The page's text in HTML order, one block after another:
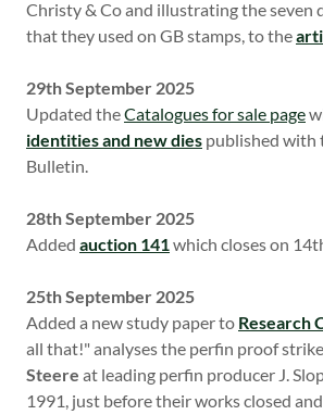
Christy & Co and illustrating the seven
that they used on GB stamps, to the
29th September 2025
Updated theCatalogues for sale page
identities and new dies published with
Bulletin.
28th September 2025
Added auction 141which closes on
25th September 2025
Added a new study paper to Research
all that!" analyses the perfin proof
Steere at leading perfin producer J.
1991, just before their works closed